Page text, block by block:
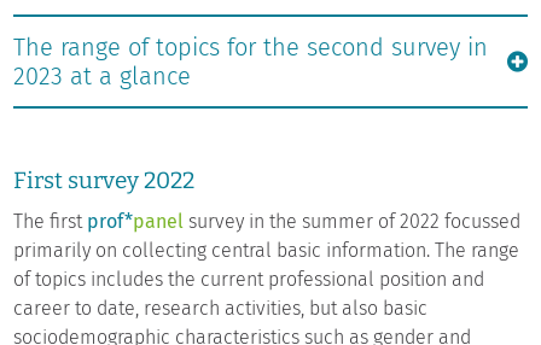
The range of topics for the second survey in
2023 at a glance
First survey 2022
The first prof*panel survey in the summer of 2022 focussed
primarily on collecting central basic information. The range
of topics includes the current professional position and
career to date, research activities, but also basic
sociodemographic characteristics such as gender and